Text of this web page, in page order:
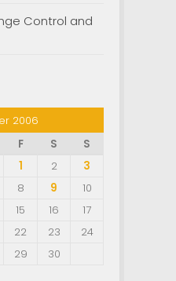
Control and
2006
F S
S
1
2
3
8 9
10
15 16
17
22 23
24
29
30